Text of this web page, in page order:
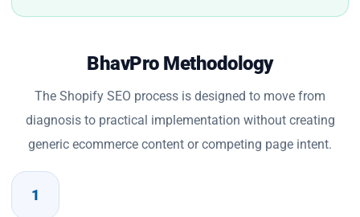
BhavPro Methodology
The Shopify SEO process is designed to move from
diagnosis to practical implementation without creating
generic ecommerce content or competing page intent.
1